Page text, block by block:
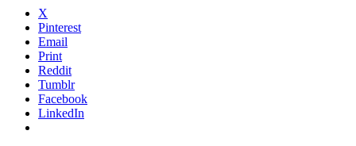
X
Pinterest
Email
Print
Reddit
Tumblr
Facebook
LinkedIn